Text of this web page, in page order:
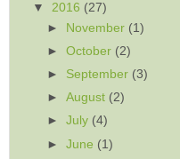
▼ 2016 (27)
►
November (1)
►October (2)
► September (3)
►August (2)
►July (4)
►June (1)